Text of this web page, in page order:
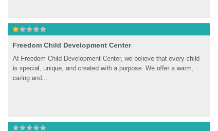
Freedom Child Development Center
At Freedom Child Development Center, we believe that every child
is special, unique, and created with a purpose. We offer a warm,
caring and...